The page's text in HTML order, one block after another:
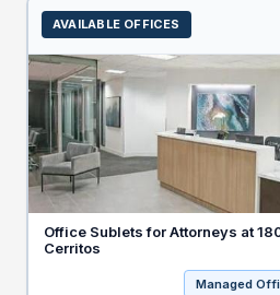
AVAILABLE OFFICES
Office Sublets for Attorneys at
Cerritos
Managed